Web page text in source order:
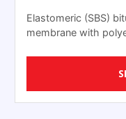
Elastomeric (SBS)
membrane with